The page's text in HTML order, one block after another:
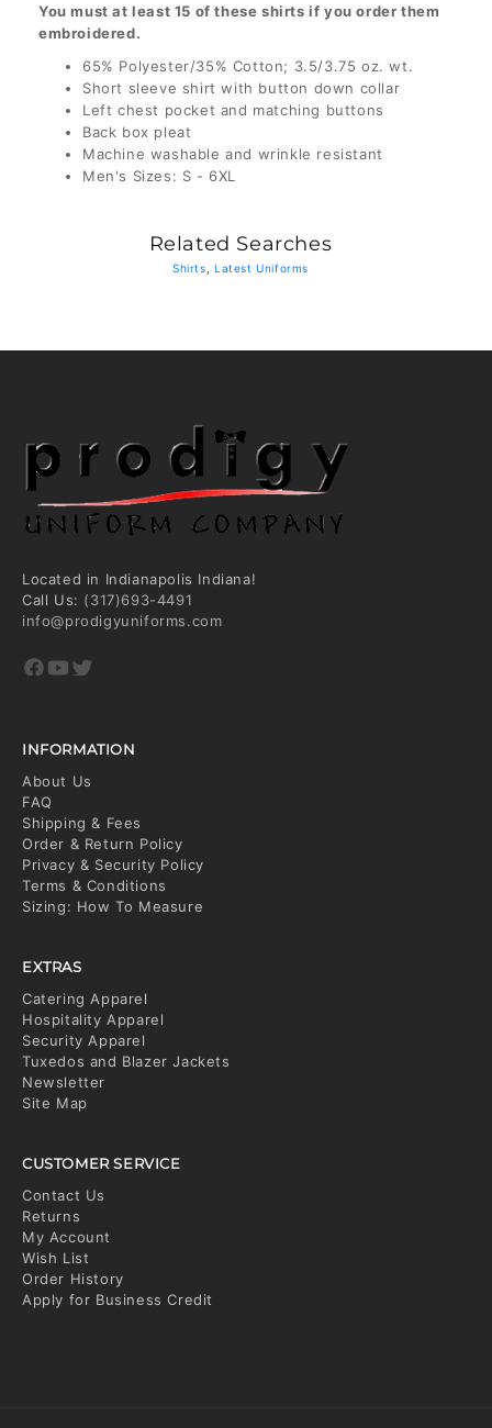
You must at least 15 of these shirts if you order them
embroidered.
65% Polyester/35% Cotton; 3.5/3.75 oz. wt.
Short sleeve shirt with button down collar
Left chest pocket and matching buttons
Back box pleat
Machine washable and wrinkle resistant
Men's Sizes: S - 6XL
Related Searches
Shirts Latest Uniforms
Located in Indianapolis Indiana!
Call Us: (317)693-4491
info@prodigyuniforms.com
Facebook
YouTube
Twitter
INFORMATION
About Us
FAQ
Shipping & Fees
Order & Return Policy
Privacy & Security Policy
Terms & Conditions
Sizing: How To Measure
EXTRAS
Catering Apparel
Hospitality Apparel
Security Apparel
Tuxedos and Blazer Jackets
Newsletter
Site Map
CUSTOMER SERVICE
Contact Us
Returns
My Account
Wish List
Order History
Apply for Business Credit